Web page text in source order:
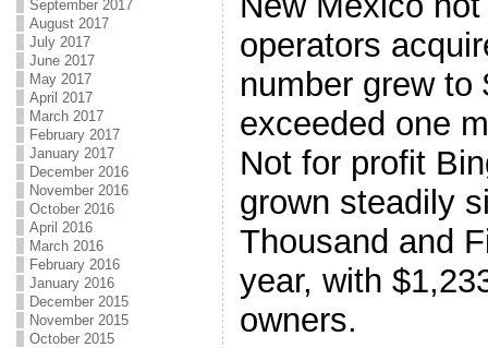
September 2017
August 2017
July 2017
June 2017
May 2017
April 2017
March 2017
February 2017
January 2017
December 2016
November 2016
October 2016
April 2016
March 2016
February 2016
January 2016
December 2015
November 2015
October 2015
operators
number grew to
exceeded one
Not for profit
grown steadily
Thousand and
year, with
owners.